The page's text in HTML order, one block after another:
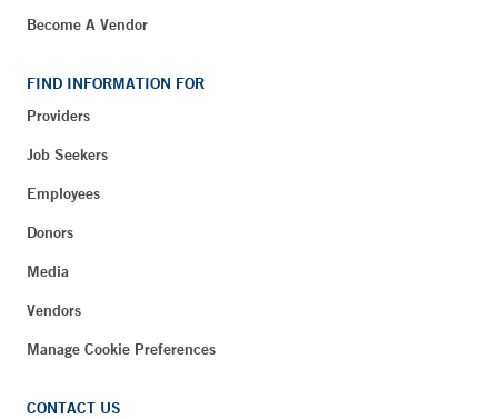
Become A Vendor
FIND INFORMATION FOR
Providers
Job Seekers
Employees
Donors
Media
Vendors
Manage Cookie Preferences
CONTACT US